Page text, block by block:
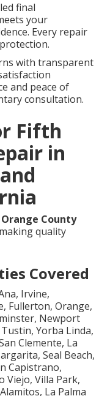
final
your
Every repair
with transparent
and peace of
consultation.
Fifth
in
County
quality
Covered
Irvine,
Fullerton, Orange,
Newport
Yorba Linda,
Clemente, La
Seal Beach,
Capistrano,
Viejo, Villa Park,
La Palma